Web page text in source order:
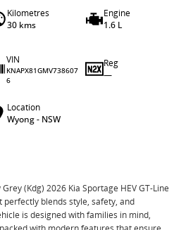
Kilometres
30 kms
Engine
1.6 L
VIN
KNAPX81GMV738607
6
Reg
—
Location
Wyong - NSW
(Kdg) 2026 Kia Sportage HEV GT-Line
perfectly blends style, safety, and
is designed with families in mind,